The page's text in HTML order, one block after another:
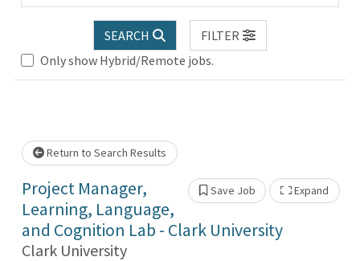
SEARCH
FILTER
Only show Hybrid/Remote jobs.
Return to Search Results
Expand
Show
Save Job
Project Manager,
Learning, Language,
and Cognition Lab - Clark University
Clark University
Facebook
X LinkedInShare